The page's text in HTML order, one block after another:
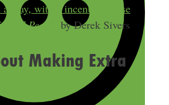
a Day, with Vincent Pugliese
and People
by Derek Sivers
Making Extra